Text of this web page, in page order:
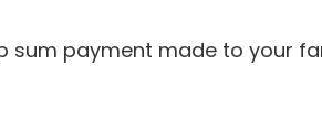
sum payment made to your